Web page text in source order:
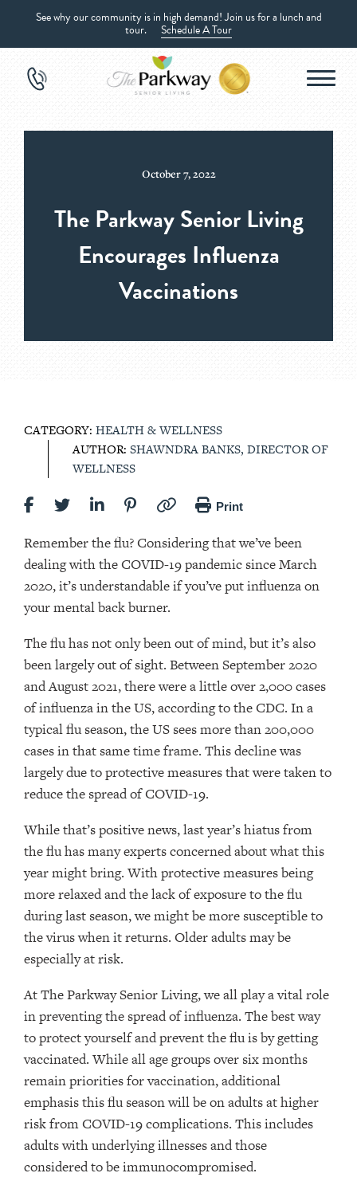
See why our community is in high demand! Join us for a lunch and
tour. Schedule A Tour
October 7, 2022
The Parkway Senior Living
Encourages Influenza
Vaccinations
CATEGORY: HEALTH & WELLNESS
AUTHOR: SHAWNDRA BANKS, DIRECTOR OF
WELLNESS
Print
Remember the flu? Considering that we’ve been
dealing with the COVID-19 pandemic since March
2020, it’s understandable if you’ve put influenza on
your mental back burner.
The flu has not only been out of mind, but it’s also
been largely out of sight. Between September 2020
and August 2021, there were a little over 2,000 cases
of influenza in the US, according to the CDC. In a
typical flu season, the US sees more than 200,000
cases in that same time frame. This decline was
largely due to protective measures that were taken to
reduce the spread of COVID-19.
While that’s positive news, last year’s hiatus from
the flu has many experts concerned about what this
year might bring. With protective measures being
more relaxed and the lack of exposure to the flu
during last season, we might be more susceptible to
the virus when it returns. Older adults may be
especially at risk.
At The Parkway Senior Living, we all play a vital role
in preventing the spread of influenza. The best way
to protect yourself and prevent the flu is by getting
vaccinated. While all age groups over six months
remain priorities for vaccination, additional
emphasis this flu season will be on adults at higher
risk from COVID-19 complications. This includes
adults with underlying illnesses and those
considered to be immunocompromised.